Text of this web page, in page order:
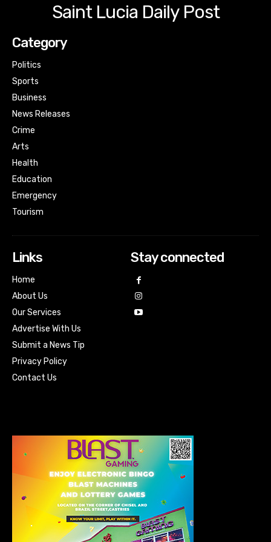
Saint Lucia Daily Post
Category
Politics
Sports
Business
News Releases
Crime
Arts
Health
Education
Emergency
Tourism
Links
Home
About Us
Our Services
Advertise With Us
Submit a News Tip
Privacy Policy
Contact Us
Stay connected